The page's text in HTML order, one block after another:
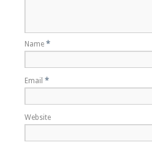
Name *
Email *
Website